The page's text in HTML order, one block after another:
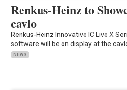
Renkus-Heinz to
cavlo
Renkus-Heinz Innovative IC Live X
software will be on display at the
NEWS